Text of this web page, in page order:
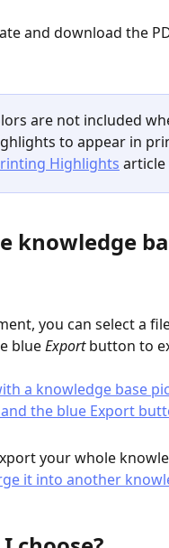
and download the
are not included
to appear in
Highlights
knowledge
you can select a
blue Export button to
your whole
it into another